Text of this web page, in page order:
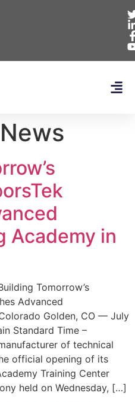
News
Academy in
Tomorrow’s
Advanced
Golden, CO — July
Standard Time –
of technical
official opening of its
Training Center
held on Wednesday, […]